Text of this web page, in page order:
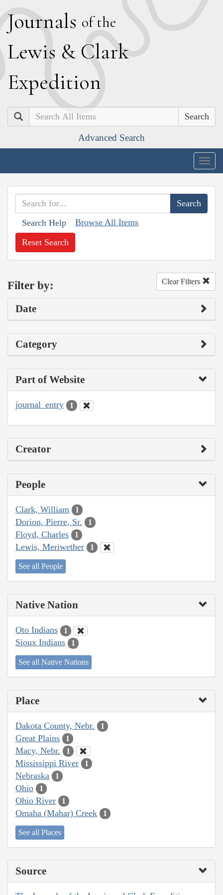
Journals of the
Lewis & Clark
Expedition
Search
Advanced Search
Search Help Browse All Items
Reset Search
Filter by: Clear Filters
Date
Category
Part of Website
journal_entry 1
Creator
People
Clark, William 1
Dorion, Pierre, Sr. 1
Floyd, Charles 1
Lewis, Meriwether 1
See all People
Native Nation
Oto Indians 1
Sioux Indians 1
See all Native Nations
Place
Dakota County, Nebr. 1
Great Plains 1
Macy, Nebr. 1
Mississippi River 1
Nebraska 1
Ohio 1
Ohio River 1
Omaha (Mahar) Creek 1
See all Places
Source